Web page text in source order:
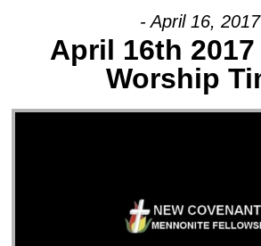
- April 16, 2017
April 16th
Worship